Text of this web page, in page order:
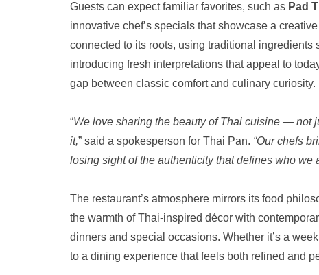
Guests can expect familiar favorites, such as Pad
innovative chef’s specials that showcase a
connected to its roots, using traditional
introducing fresh interpretations that appeal to
gap between classic comfort and culinary curiosity.
“We love sharing the beauty of Thai cuisine — not
it,” said a spokesperson for Thai Pan. “Our chefs
losing sight of the authenticity that defines who we
The restaurant’s atmosphere mirrors its food
the warmth of Thai-inspired décor with
dinners and special occasions. Whether it’s a
to a dining experience that feels both refined and